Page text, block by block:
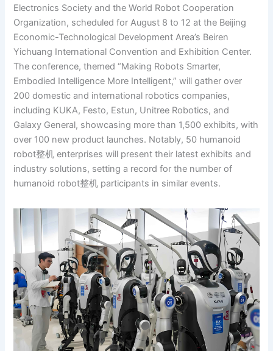
Electronics Society and the World Robot Cooperation
Organization, scheduled for August 8 to 12 at the Beijing
Economic-Technological Development Area’s Beiren
Yichuang International Convention and Exhibition Center.
The conference, themed “Making Robots Smarter,
Embodied Intelligence More Intelligent,” will gather over
200 domestic and international robotics companies,
including KUKA, Festo, Estun, Unitree Robotics, and
Galaxy General, showcasing more than 1,500 exhibits, with
over 100 new product launches. Notably, 50 humanoid
robot整机 enterprises will present their latest exhibits and
industry solutions, setting a record for the number of
humanoid robot整机 participants in similar events.